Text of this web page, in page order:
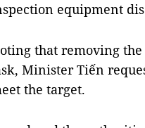
equipment
that removing
Minister Tiến
the target.